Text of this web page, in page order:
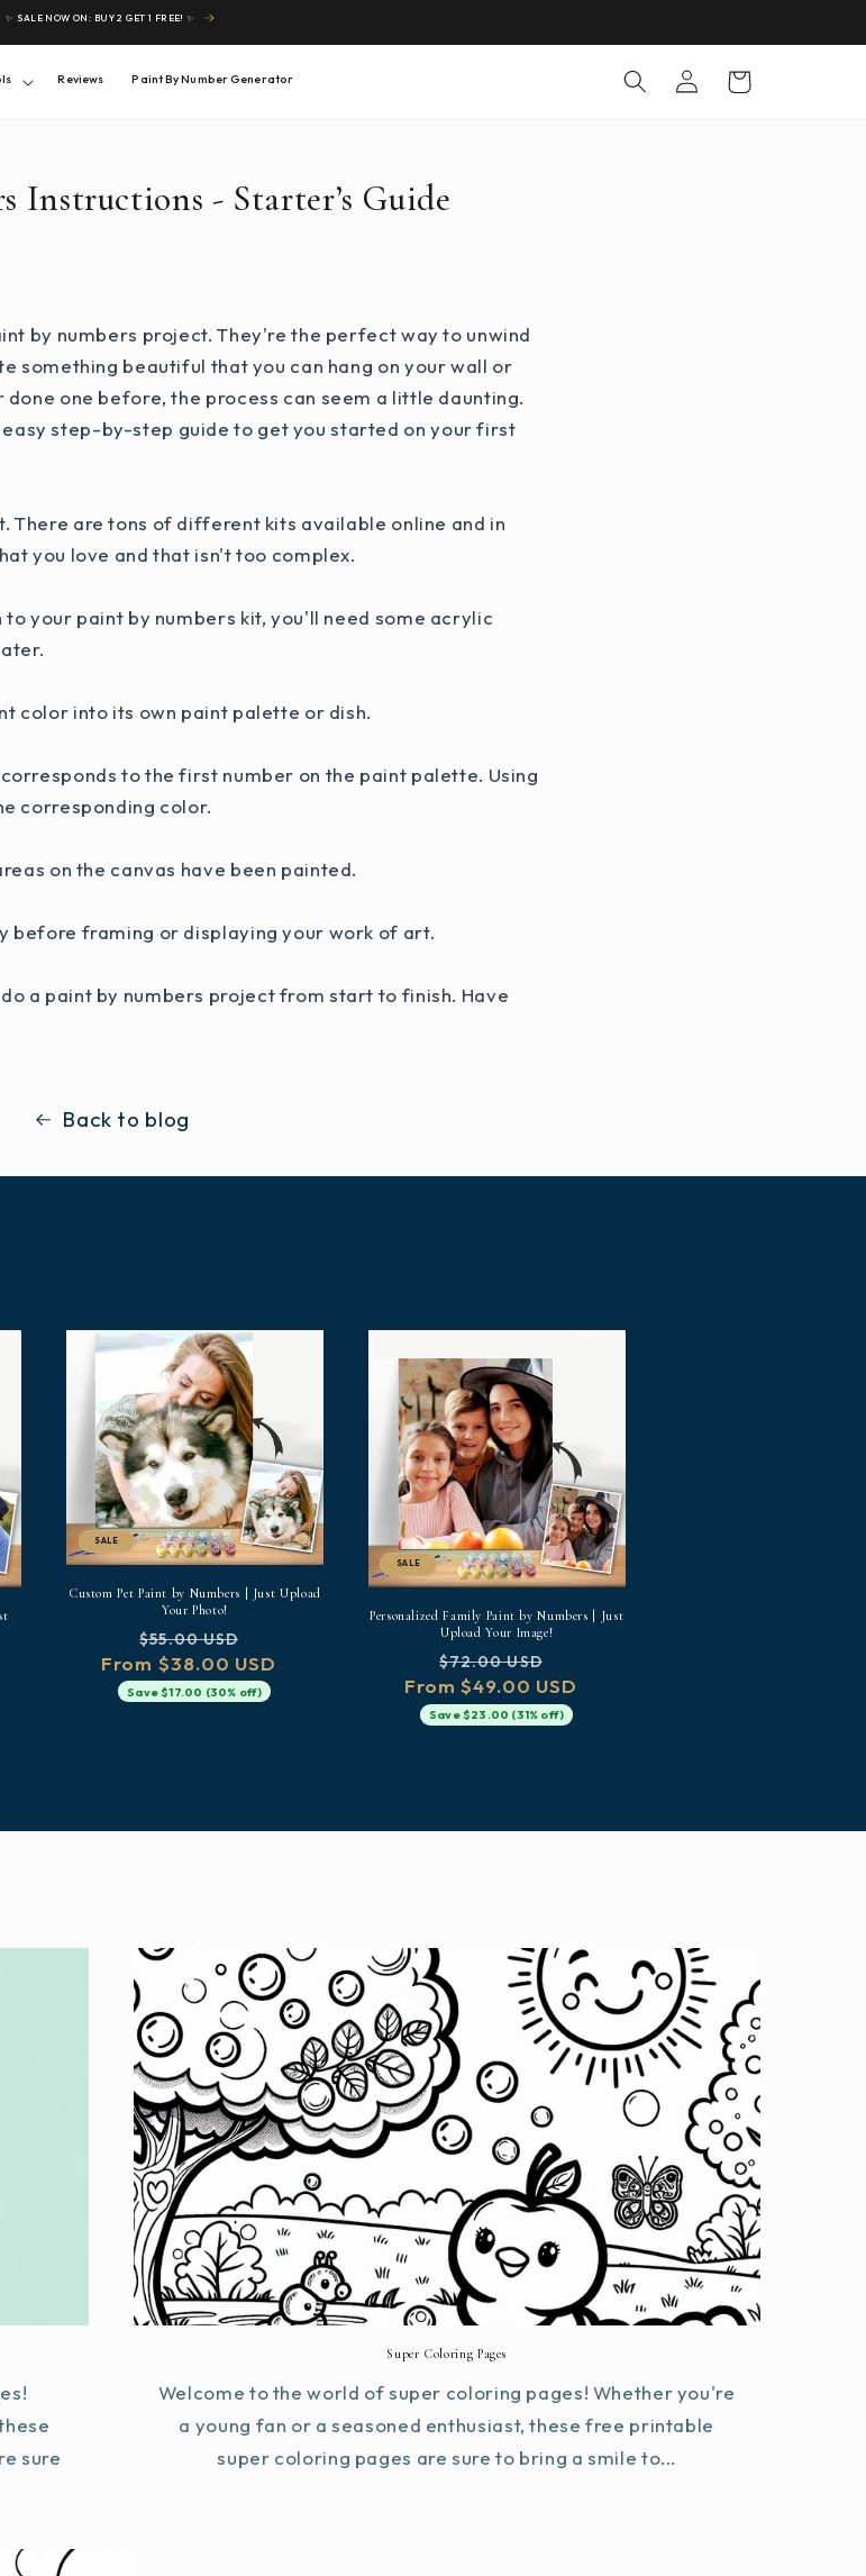
✨ SALE NOW ON: BUY 2 GET 1 FREE! ✨
Reviews Paint By Number Generator
Log
in
Cart
Instructions - Starter’s Guide
by numbers project. They're the perfect way to unwind
something beautiful that you can hang on your wall or
one before, the process can seem a little daunting.
step-by-step guide to get you started on your first
There are tons of different kits available online and in
you love and that isn't too complex.
your paint by numbers kit, you'll need some acrylic
color into its own paint palette or dish.
to the first number on the paint palette. Using
corresponding color.
on the canvas have been painted.
before framing or displaying your work of art.
a paint by numbers project from start to finish. Have
Back to blog
SALE
Custom Pet Paint by Numbers | Just Upload
Your Photo!
Regular
price
$55.00 USD
price
From $38.00 USD
Save $17.00 (30% off)
SALE
Personalized Family Paint by Numbers | Just
Upload Your Image!
Regular
price
$72.00 USD
price
From $49.00 USD
Save $23.00 (31% off)
sure
Super Coloring Pages
Welcome to the world of super coloring pages! Whether you're
a young fan or a seasoned enthusiast, these free printable
super coloring pages are sure to bring a smile to...